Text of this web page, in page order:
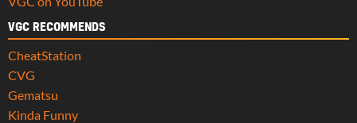
VGC RECOMMENDS
CheatStation
CVG
Gematsu
Kinda Funny